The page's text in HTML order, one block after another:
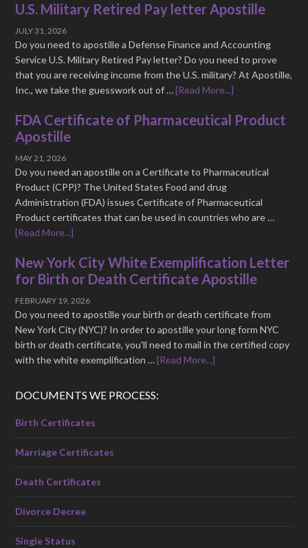
U.S. Military Retired Pay letter Apostille
JULY 31, 2026
Do you need to apostille a Defense Finance and Accounting
Service U.S. Military Retired Pay letter? Do you need to prove
that you are receiving income from the U.S. military? At Apostille,
Inc., we take the guesswork out of …[Read More...]
FDA Certificate of Pharmaceutical Product
Apostille
MAY 21, 2026
Do you need an apostille on a Certificate to Pharmaceutical
Product (CPP)? The United States Food and drug
Administration (FDA) issues Certificate of Pharmaceutical
Product certificates that can be used in countries who are …
[Read More...]
New York City White Exemplification Letter
for Birth or Death Certificate Apostille
FEBRUARY 19, 2026
Do you need to apostille your birth or death certificate from
New York City (NYC)? In order to apostille your long form NYC
birth or death certificate, you'll need to mail in the certified copy
with the white exemplification …[Read More...]
DOCUMENTS WE PROCESS:
Birth Certificates
Marriage Certificates
Death Certificates
Divorce Decree
Single Status